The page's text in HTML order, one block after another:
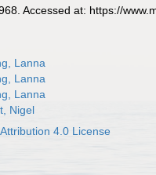
Accessed at: https://
Lanna
Lanna
Lanna
Nigel
Attribution 4.0 License